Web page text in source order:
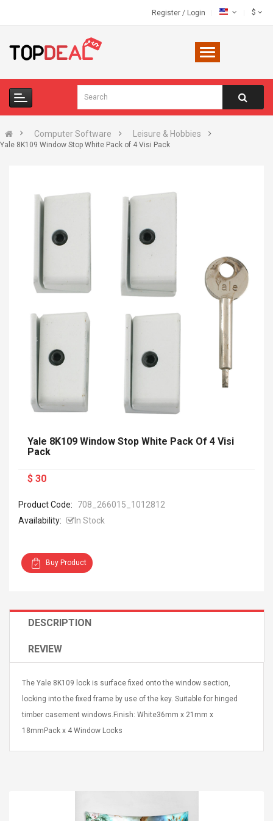
Register / Login $
Computer Software Leisure & Hobbies
Yale 8K109 Window Stop White Pack of 4 Visi Pack
Jasper
Hole:
Wall Charger Travel
Mobile Universal Charging
Charge Adapter
$ 1.72
$ 2.46
Plus 6s 7 8 Plus TPU
Zdm 24 Key Ir Control
Yale 8K109 Window Stop White Pack Of 4 Visi
Pack
$ 30
Product Code:
708_266015_1012812
Availability:
In Stock
Buy Product
DESCRIPTION
REVIEW
The Yale 8K109 lock is surface fixed onto the window section,
locking into the fixed frame by use of the key. Suitable for hinged
timber casement windows.Finish: White36mm x 21mm x
18mmPack x 4 Window Locks